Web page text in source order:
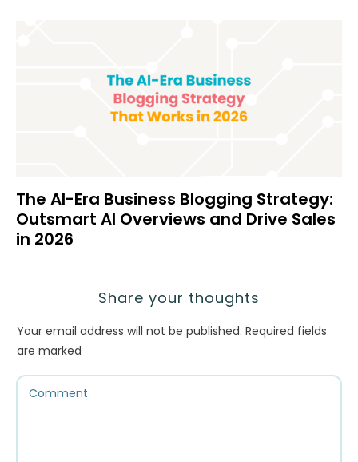
The AI-Era Business Blogging Strategy:
Outsmart AI Overviews and Drive Sales
in 2026
Share your thoughts
Your email address will not be published. Required fields
are marked